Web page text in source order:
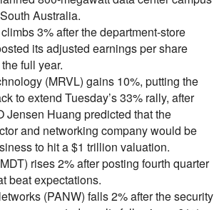
Australia.
climbs 3% after the department-store
its adjusted earnings per share
full year.
(MRVL) gains 10%, putting the
to extend Tuesday’s 33% rally, after
Jensen Huang predicted that the
and networking company would be
to hit a $1 trillion valuation.
rises 2% after posting fourth quarter
beat expectations.
(PANW) falls 2% after the security